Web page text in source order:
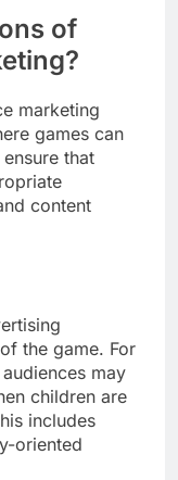
of
marketing
games can
that
content
the game. For
may
children are
includes
oriented